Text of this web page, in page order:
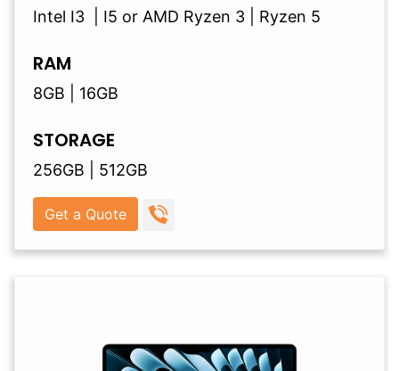
Intel I3 | I5 or AMD Ryzen 3 | Ryzen 5
RAM
8GB | 16GB
STORAGE
256GB | 512GB
Get a Quote